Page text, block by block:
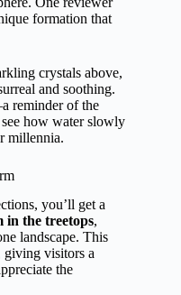
formation that
crystals above,
and soothing.
reminder of the
how water slowly
millennia.
you’ll get a
in the treetops,
landscape. This
giving visitors a
the